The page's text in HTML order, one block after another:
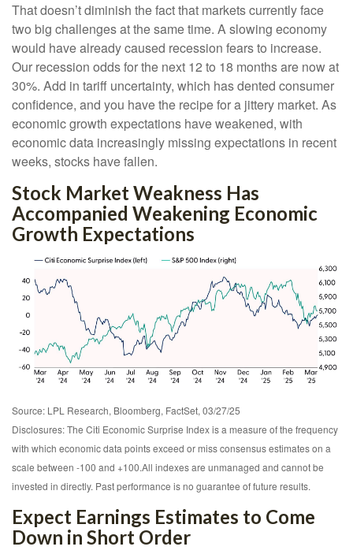
That doesn’t diminish the fact that markets currently face
two big challenges at the same time. A slowing economy
would have already caused recession fears to increase.
Our recession odds for the next 12 to 18 months are now at
30%. Add in tariff uncertainty, which has dented consumer
confidence, and you have the recipe for a jittery market. As
economic growth expectations have weakened, with
economic data increasingly missing expectations in recent
weeks, stocks have fallen.
Stock Market Weakness Has
Accompanied Weakening Economic
Growth Expectations
Source: LPL Research, Bloomberg, FactSet, 03/27/25
Disclosures: The Citi Economic Surprise Index is a measure of the frequency
with which economic data points exceed or miss consensus estimates on a
scale between -100 and +100.All indexes are unmanaged and cannot be
invested in directly. Past performance is no guarantee of future results.
Expect Earnings Estimates to Come
Down in Short Order